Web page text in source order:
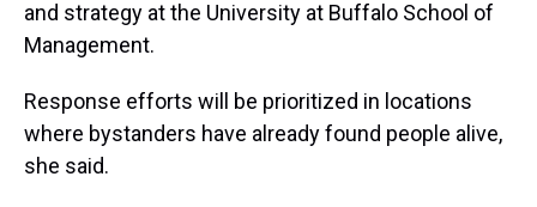
and strategy at the University at Buffalo School of
Management.
Response efforts will be prioritized in locations
where bystanders have already found people alive,
she said.